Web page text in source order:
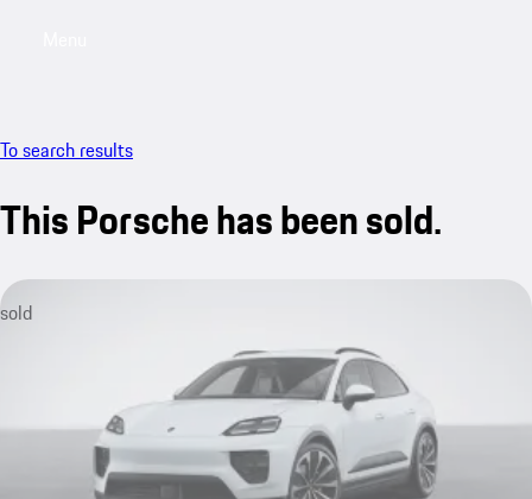
To search results
This Porsche has been sold.
sold